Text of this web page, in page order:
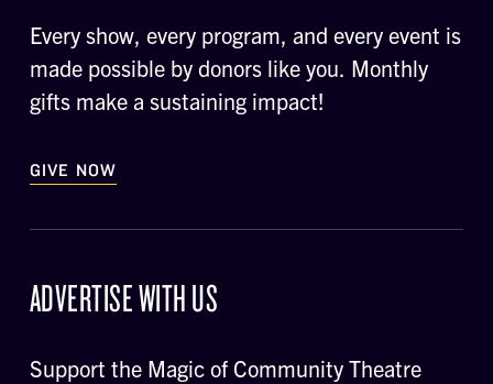
Every show, every program, and every event is
made possible by donors like you. Monthly
gifts make a sustaining impact!
GIVE NOW
ADVERTISE WITH US
Support the Magic of Community Theatre